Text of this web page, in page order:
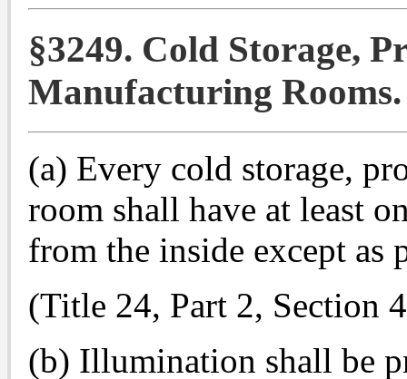
§3249. Cold Storage,
Manufacturing Rooms.
(a) Every cold storage,
room shall have at least
from the inside except as
(Title 24, Part 2, Section
(b) Illumination shall be